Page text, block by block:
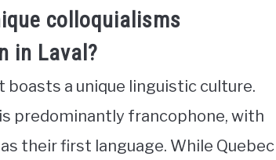
colloquialisms
in Laval?
boasts a unique linguistic culture.
predominantly francophone, with
their first language. While Quebec